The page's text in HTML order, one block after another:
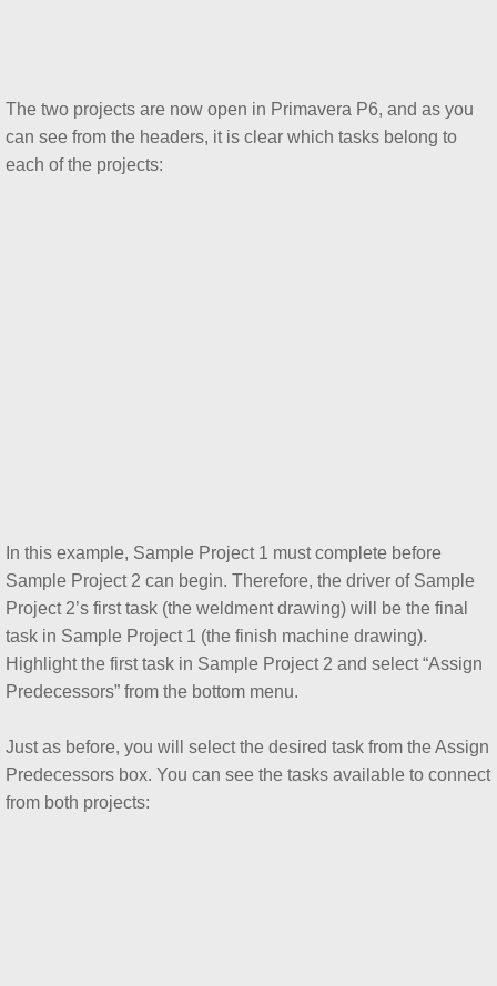
The two projects are now open in Primavera P6, and as you
can see from the headers, it is clear which tasks belong to
each of the projects:
In this example, Sample Project 1 must complete before
Sample Project 2 can begin. Therefore, the driver of Sample
Project 2’s first task (the weldment drawing) will be the final
task in Sample Project 1 (the finish machine drawing).
Highlight the first task in Sample Project 2 and select “Assign
Predecessors” from the bottom menu.
Just as before, you will select the desired task from the Assign
Predecessors box. You can see the tasks available to connect
from both projects: